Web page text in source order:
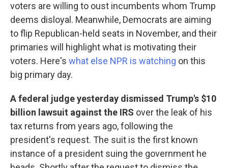
voters are willing to oust incumbents whom Trump
deems disloyal. Meanwhile, Democrats are aiming
to flip Republican-held seats in November, and their
primaries will highlight what is motivating their
voters. Here's what else NPR is watching on this
big primary day.
A federal judge yesterday dismissed Trump's $10
billion lawsuit against the IRS over the leak of his
tax returns from years ago, following the
president's request. The suit is the first known
instance of a president suing the government he